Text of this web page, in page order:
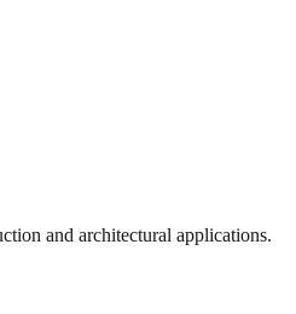
and architectural applications.